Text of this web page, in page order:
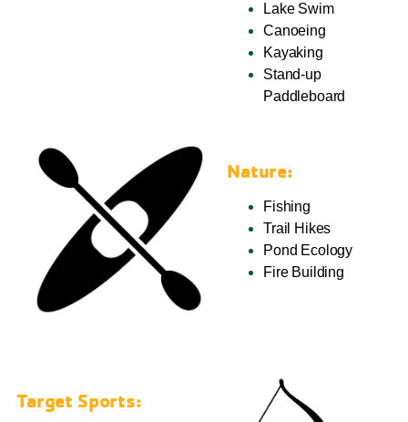
Lake Swim
Canoeing
Kayaking
Stand-up
Paddleboard
Nature:
Fishing
Trail Hikes
Pond Ecology
Fire Building
Target Sports: